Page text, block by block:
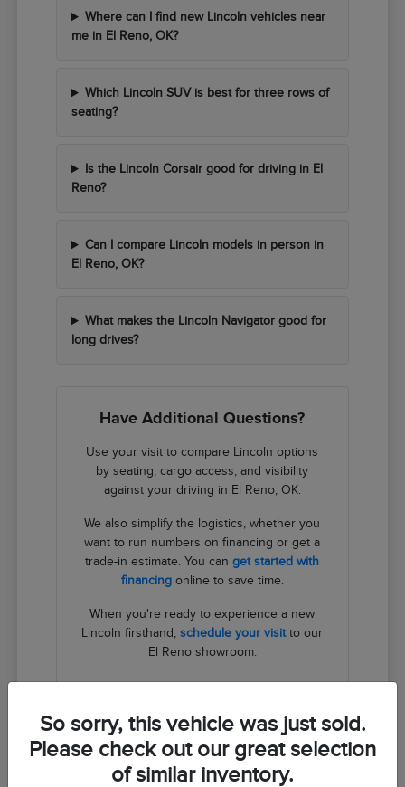
Where can I find new Lincoln vehicles near
me in El Reno, OK?
Which Lincoln SUV is best for three rows of
seating?
Is the Lincoln Corsair good for driving in El
Reno?
Can I compare Lincoln models in person in
El Reno, OK?
What makes the Lincoln Navigator good for
long drives?
Have Additional Questions?
Use your visit to compare Lincoln options
by seating, cargo access, and visibility
against your driving in El Reno, OK.
We also simplify the logistics, whether you
want to run numbers on financing or get a
trade-in estimate. You canget started with
financingonline to save time.
When you're ready to experience a new
Lincoln firsthand,schedule your visitto our
El Reno showroom.
So sorry, this vehicle was just sold.
Please check out our great selection
of similar inventory.